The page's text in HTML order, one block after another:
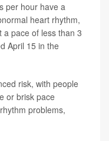
per hour have a
heart rhythm,
a pace of less than 3
April 15 in the
risk, with people
or brisk pace
problems,